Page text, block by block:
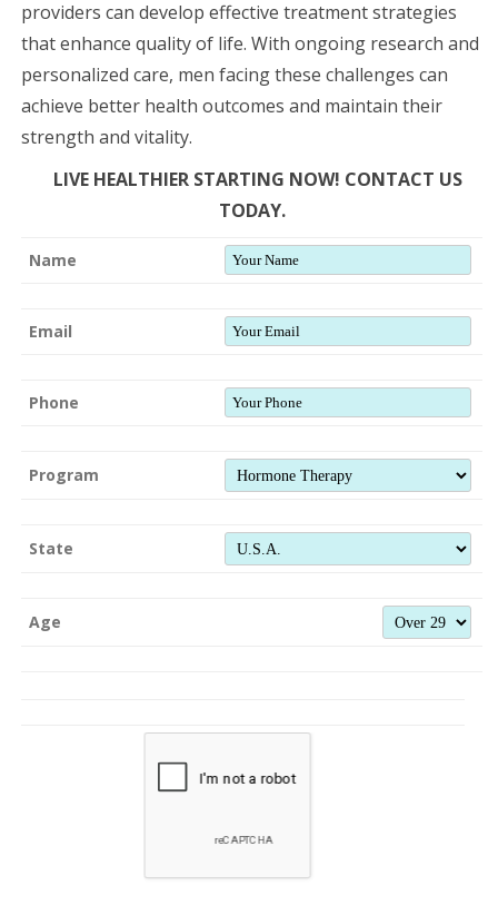
providers can develop effective treatment strategies
that enhance quality of life. With ongoing research and
personalized care, men facing these challenges can
achieve better health outcomes and maintain their
strength and vitality.
LIVE HEALTHIER STARTING NOW! CONTACT US
TODAY.
Name
Email
Phone
Program
State
Age